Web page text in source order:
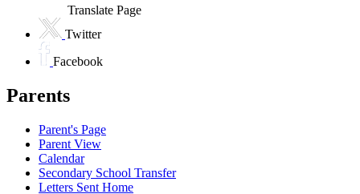
Translate Page
Twitter
Facebook
Parents
Parent's Page
Parent View
Calendar
Secondary School Transfer
Letters Sent Home